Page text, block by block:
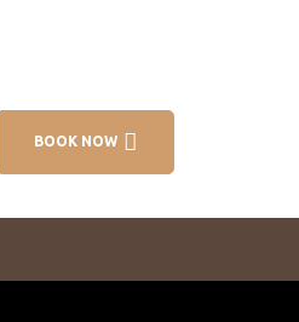
BOOK NOW